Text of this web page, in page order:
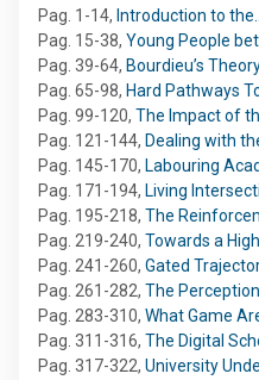
Pag. 1-14, Introduction to the…
Pag. 15-38, Young People
Pag. 39-64, Bourdieu’s
Pag. 65-98, Hard Pathways
Pag. 99-120, The Impact of
Pag. 121-144, Dealing with
Pag. 145-170, Labouring
Pag. 171-194, Living
Pag. 195-218, The
Pag. 219-240, Towards a
Pag. 241-260, Gated
Pag. 261-282, The Perception
Pag. 283-310, What Game
Pag. 311-316, The Digital
Pag. 317-322, University